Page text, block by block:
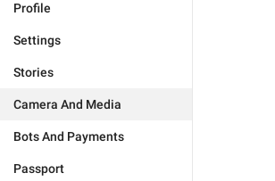
Profile
Settings
Stories
Camera And Media
Bots And Payments
Passport